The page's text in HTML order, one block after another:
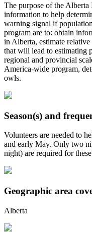
The purpose of the
information to help
warning signal if
program are to: obtain
in Alberta, estimate
that will lead to estimating
regional and provincial
America-wide program,
owls.
Season(s) and
Volunteers are needed to
and early May. Only two
night) are required for
Geographic area
Alberta